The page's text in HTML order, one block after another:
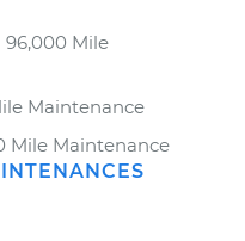
96,000 Mile
Maintenance
Mile Maintenance